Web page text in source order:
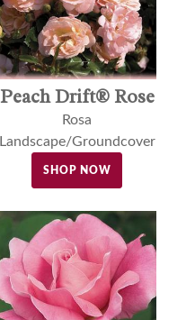
Peach Drift® Rose
Rosa
Landscape/Groundcover
SHOP NOW